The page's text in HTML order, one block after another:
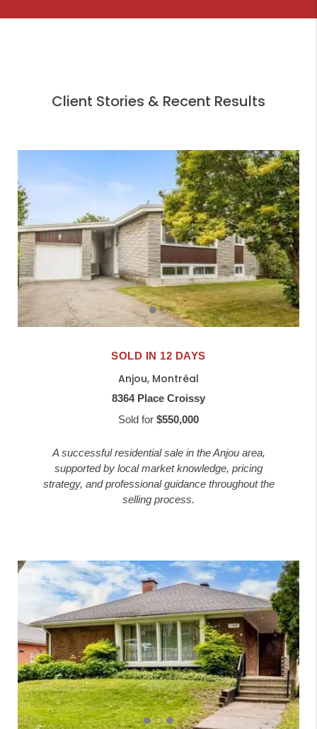
Client Stories & Recent Results
SOLD IN 12 DAYS
Anjou, Montréal
8364 Place Croissy
Sold for $550,000
A successful residential sale in the Anjou area,
supported by local market knowledge, pricing
strategy, and professional guidance throughout the
selling process.